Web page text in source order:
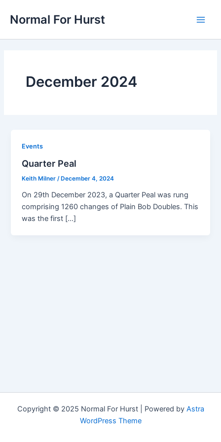
Normal For Hurst
December 2024
Events
Quarter Peal
Keith Milner/ December 4, 2024
On 29th December 2023, a Quarter Peal was rung
comprising 1260 changes of Plain Bob Doubles. This
was the first […]
Copyright © 2025 Normal For Hurst | Powered by Astra
WordPress Theme